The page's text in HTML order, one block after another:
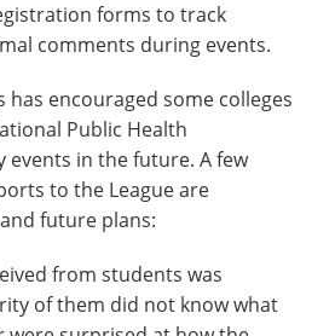
forms to track
comments during events.
has encouraged some colleges
Public Health
events in the future. A few
to the League are
future plans:
from students was
of them did not know what